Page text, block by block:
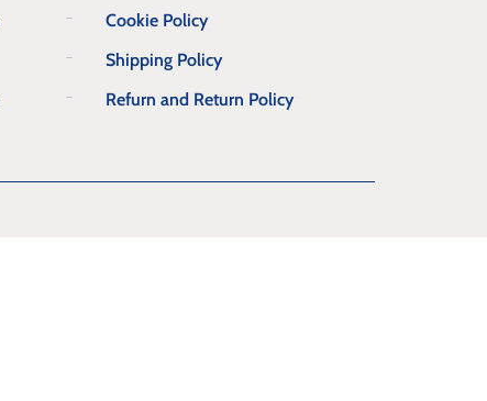
Cookie Policy
Shipping Policy
Refurn and Return Policy